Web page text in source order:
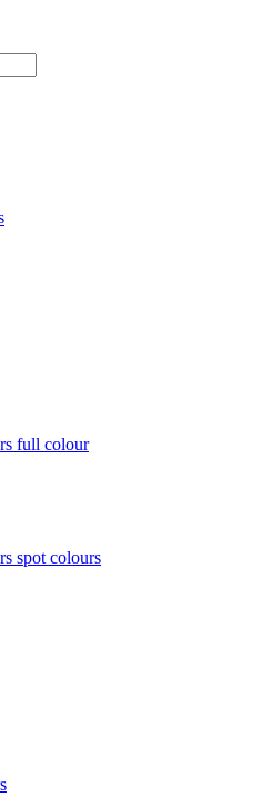
full colour
spot colours